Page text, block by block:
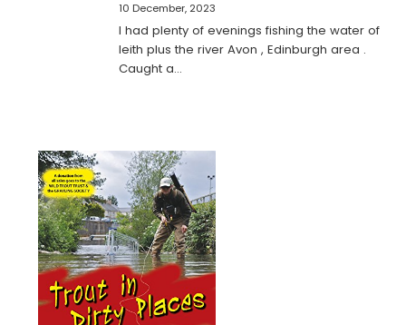
10 December, 2023
I had plenty of evenings fishing the water of
leith plus the river Avon , Edinburgh area .
Caught a…